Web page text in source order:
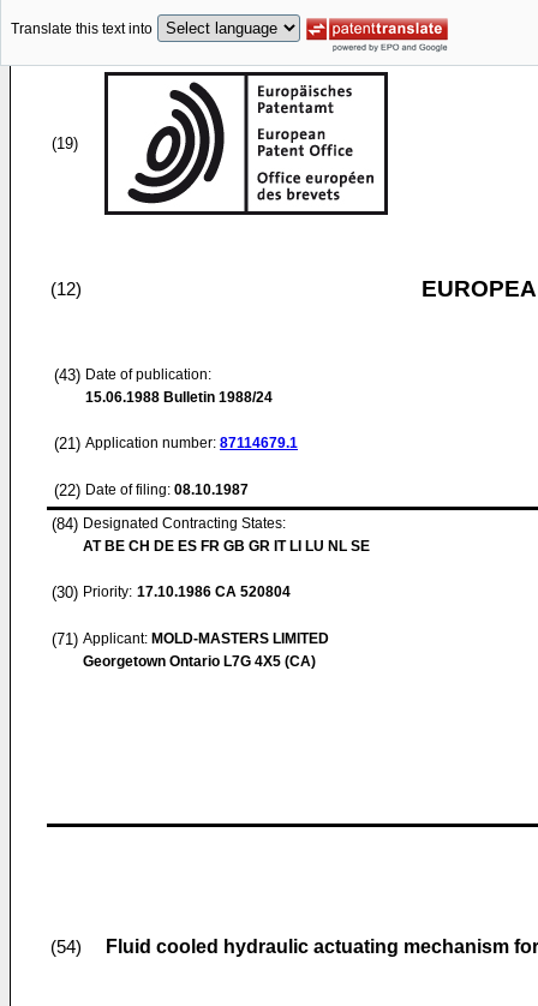
Translate this text into
(19)
(12)
(43) Date of publication:
15.06.1988 Bulletin 1988/24
(21) Application number: 87114679.1
(22) Date of filing: 08.10.1987
(84) Designated Contracting States:
AT BE CH DE ES FR GB GR IT LI LU NL SE
(30) Priority: 17.10.1986 CA 520804
(71) Applicant: MOLD-MASTERS LIMITED
Georgetown Ontario L7G 4X5 (CA)
(54) Fluid cooled hydraulic actuating mechanism